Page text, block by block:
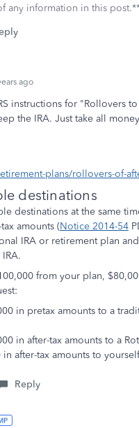
any information in this
ago
instructions for "Rollovers
the IRA. Just take all
plans/rollovers-of-
destinations
destinations at the same
amounts (Notice 2014-54
IRA or retirement plan
from your plan,
in pretax amounts to a
in after-tax amounts to a
after-tax amounts to
Reply